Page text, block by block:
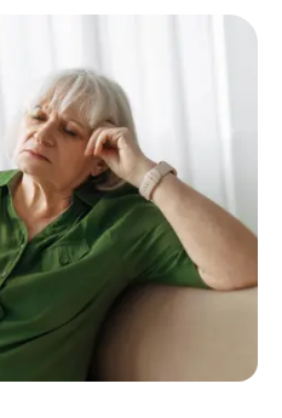
start in life.